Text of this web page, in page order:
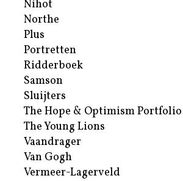
Nihot
Northe
Plus
Portretten
Ridderboek
Samson
Sluijters
The Hope & Optimism Portfolio
The Young Lions
Vaandrager
Van Gogh
Vermeer-Lagerveld